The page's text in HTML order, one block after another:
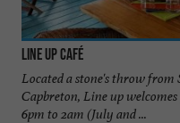
Line up Café
Located a stone's throw from
Capbreton, Line up
6pm to 2am (July and ...